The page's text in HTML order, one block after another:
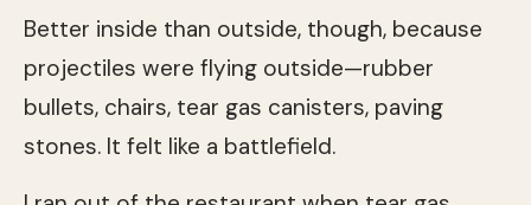
Better inside than outside, though, because
projectiles were flying outside—rubber
bullets, chairs, tear gas canisters, paving
stones. It felt like a battlefield.